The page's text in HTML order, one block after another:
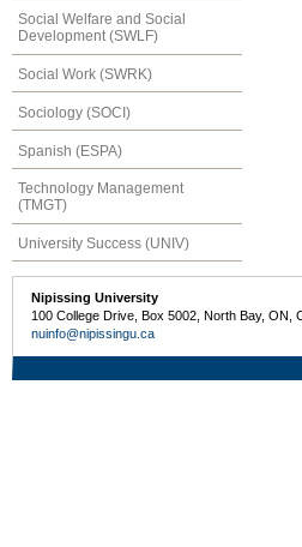
Social Welfare and Social
Development (SWLF)
Social Work (SWRK)
Sociology (SOCI)
Spanish (ESPA)
Technology Management
(TMGT)
University Success (UNIV)
Nipissing University
100 College Drive, Box 5002, North Bay,
nuinfo@nipissingu.ca